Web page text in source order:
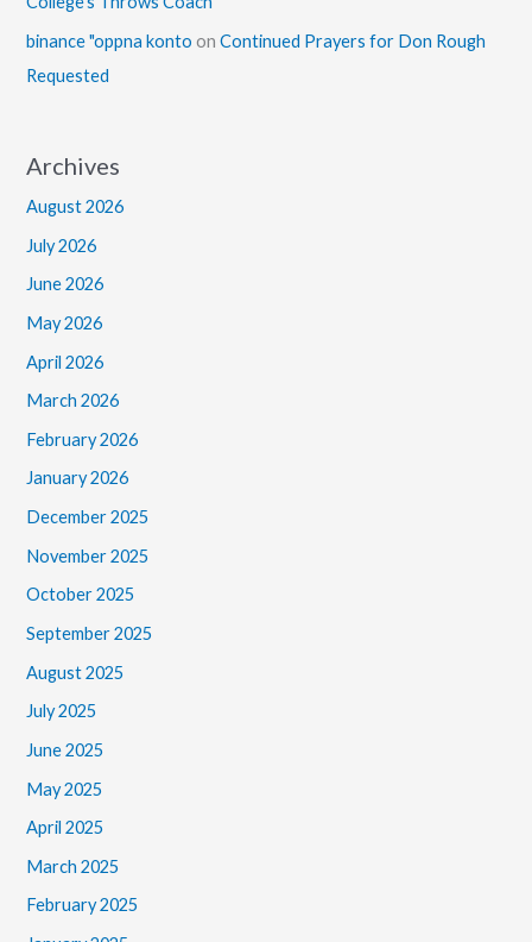
binance "oppna konto onContinued Prayers for Don Rough
Requested
Archives
August 2026
July 2026
June 2026
May 2026
April 2026
March 2026
February 2026
January 2026
December 2025
November 2025
October 2025
September 2025
August 2025
July 2025
June 2025
May 2025
April 2025
March 2025
February 2025